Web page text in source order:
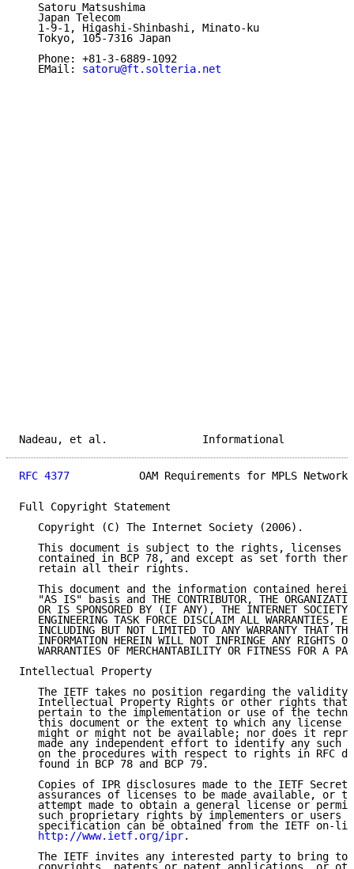
   Satoru Matsushima
   Japan Telecom
   1-9-1, Higashi-Shinbashi, Minato-ku
   Tokyo, 105-7316 Japan
   Phone: +81-3-6889-1092
   EMail:
satoru@ft.solteria.net
Nadeau, et al.
RFC 4377
OAM Requirements for MPLS
Full Copyright Statement
   Copyright (C) The Internet Society (2006).
This document is subject to the rights, licenses
contained in BCP 78, and except as set forth
   retain all their rights.
This document and the information contained
"AS IS" basis and THE CONTRIBUTOR, THE
OR IS SPONSORED BY (IF ANY), THE INTERNET SOCIETY
ENGINEERING TASK FORCE DISCLAIM ALL WARRANTIES,
INCLUDING BUT NOT LIMITED TO ANY WARRANTY THAT
INFORMATION HEREIN WILL NOT INFRINGE ANY RIGHTS
WARRANTIES OF MERCHANTABILITY OR FITNESS FOR A
Intellectual Property
The IETF takes no position regarding the validity
Intellectual Property Rights or other rights that
pertain to the implementation or use of the
this document or the extent to which any license
might or might not be available; nor does it
made any independent effort to identify any such
on the procedures with respect to rights in RFC
   found in BCP 78 and BCP 79.
Copies of IPR disclosures made to the IETF
assurances of licenses to be made available, or
attempt made to obtain a general license or
such proprietary rights by implementers or users
specification can be obtained from the IETF on-
http://www.ietf.org/ipr.
The IETF invites any interested party to bring to